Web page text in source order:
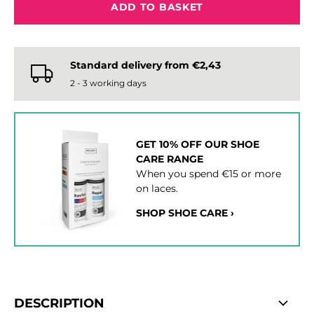
ADD TO BASKET
Standard delivery from €2,43
2 - 3 working days
GET 10% OFF OUR SHOE
CARE RANGE
When you spend €15 or more
on laces.
SHOP SHOE CARE ›
DESCRIPTION